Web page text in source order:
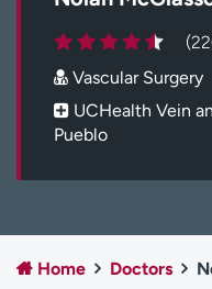
Log in to My Health
Employees
Media inquiries
Vascular Surgery
UCHealth Vein
Pueblo
Home Doctors